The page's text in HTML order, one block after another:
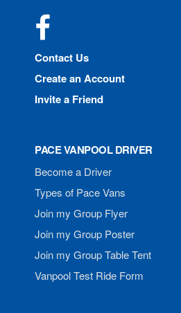
Contact Us
Create an Account
Invite a Friend
PACE VANPOOL DRIVER
Become a Driver
Types of Pace Vans
Join my Group Flyer
Join my Group Poster
Join my Group Table Tent
Vanpool Test Ride Form